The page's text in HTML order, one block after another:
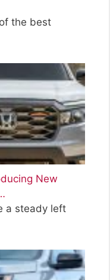
the best
New
a steady left